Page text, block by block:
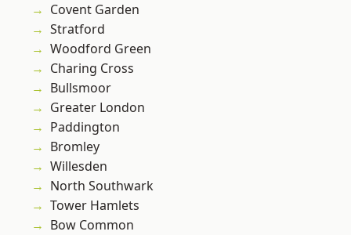
Covent Garden
Stratford
Woodford Green
Charing Cross
Bullsmoor
Greater London
Paddington
Bromley
Willesden
North Southwark
Tower Hamlets
Bow Common